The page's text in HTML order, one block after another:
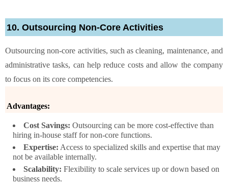
10. Outsourcing Non-Core Activities
Outsourcing non-core activities, such as cleaning, maintenance, and
administrative tasks, can help reduce costs and allow the company
to focus on its core competencies.
Advantages:
Cost Savings: Outsourcing can be more cost-effective than
hiring in-house staff for non-core functions.
Expertise: Access to specialized skills and expertise that may
not be available internally.
Scalability: Flexibility to scale services up or down based on
business needs.